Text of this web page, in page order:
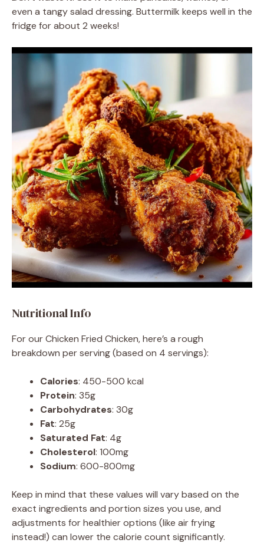
even a tangy salad dressing. Buttermilk keeps well in the
fridge for about 2 weeks!
Nutritional Info
For our Chicken Fried Chicken, here’s a rough
breakdown per serving (based on 4 servings):
Calories: 450-500 kcal
Protein: 35g
Carbohydrates: 30g
Fat: 25g
Saturated Fat: 4g
Cholesterol: 100mg
Sodium: 600-800mg
Keep in mind that these values will vary based on the
exact ingredients and portion sizes you use, and
adjustments for healthier options (like air frying
instead!) can lower the calorie count significantly.